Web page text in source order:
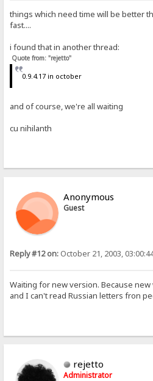
things which need time will be better
fast....
i found that in another thread:
Quote from: "rejetto"
0.9.4.17 in october
and of course, we're all waiting
cu nihilanth
Anonymous
Guest
Reply #12 on: October 21, 2003,
Waiting for new version. Because
and I can't read Russian letters fron
rejetto
Administrator